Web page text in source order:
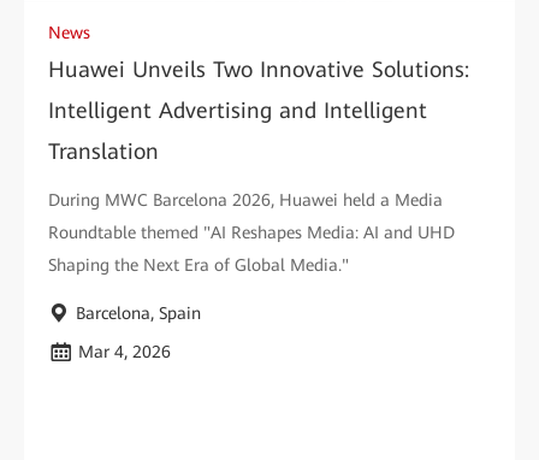
News
Huawei Unveils Two Innovative Solutions:
Intelligent Advertising and Intelligent
Translation
During MWC Barcelona 2026, Huawei held a Media
Roundtable themed "AI Reshapes Media: AI and UHD
Shaping the Next Era of Global Media."
Barcelona, Spain
Mar 4, 2026